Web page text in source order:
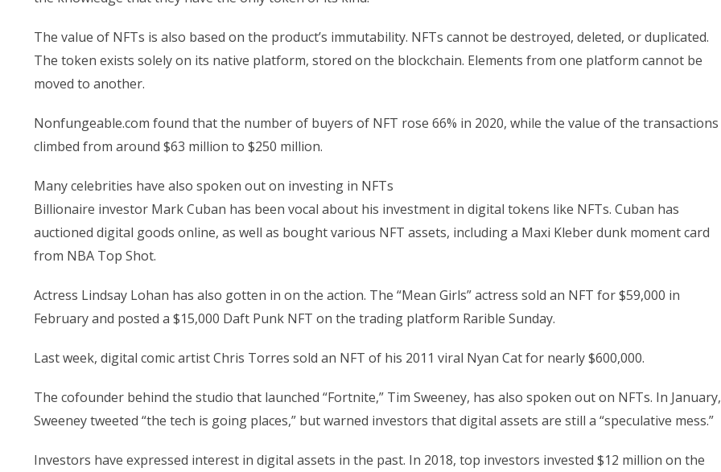
The value of NFTs is also based on the product’s immutability. NFTs cannot be destroyed, deleted, or duplicated.
The token exists solely on its native platform, stored on the blockchain. Elements from one platform cannot be
moved to another.
Nonfungeable.com found that the number of buyers of NFT rose 66% in 2020, while the value of the transactions
climbed from around $63 million to $250 million.
Many celebrities have also spoken out on investing in NFTs
Billionaire investor Mark Cuban has been vocal about his investment in digital tokens like NFTs. Cuban has
auctioned digital goods online, as well as bought various NFT assets, including a Maxi Kleber dunk moment card
from NBA Top Shot.
Actress Lindsay Lohan has also gotten in on the action. The “Mean Girls” actress sold an NFT for $59,000 in
February and posted a $15,000 Daft Punk NFT on the trading platform Rarible Sunday.
Last week, digital comic artist Chris Torres sold an NFT of his 2011 viral Nyan Cat for nearly $600,000.
The cofounder behind the studio that launched “Fortnite,” Tim Sweeney, has also spoken out on NFTs. In January,
Sweeney tweeted “the tech is going places,” but warned investors that digital assets are still a “speculative mess.”
Investors have expressed interest in digital assets in the past. In 2018, top investors invested $12 million on the